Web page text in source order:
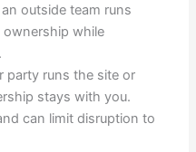
outside team runs
ownership while
party runs the site or
stays with you.
can limit disruption to